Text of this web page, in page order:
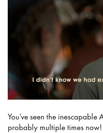
You’ve seen the
probably multiple times now!